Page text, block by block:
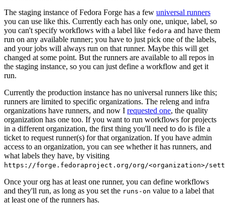
The staging instance of Fedora Forge has a few universal runners
you can use like this. Currently each has only one, unique, label, so
you can't specify workflows with a label like fedora and have them
run on any available runner; you have to just pick one of the labels,
and your jobs will always run on that runner. Maybe this will get
changed at some point. But the runners are available to all repos in
the staging instance, so you can just define a workflow and get it
run.
Currently the production instance has no universal runners like this;
runners are limited to specific organizations. The releng and infra
organizations have runners, and now I requested one, the quality
organization has one too. If you want to run workflows for projects
in a different organization, the first thing you'll need to do is file a
ticket to request runner(s) for that organization. If you have admin
access to an organization, you can see whether it has runners, and
what labels they have, by visiting
https://forge.fedoraproject.org/org/<organization>/
Once your org has at least one runner, you can define workflows
and they'll run, as long as you set the runs-on value to a label that
at least one of the runners has.